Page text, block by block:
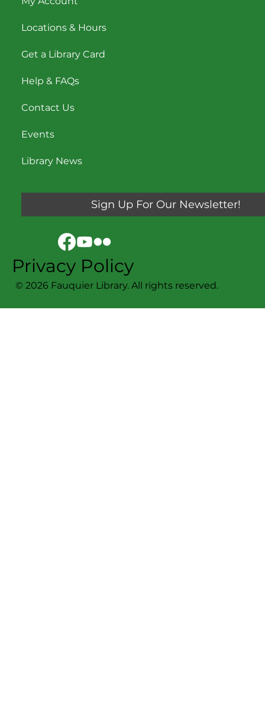
Locations & Hours
Get a Library Card
Help & FAQs
Contact Us
Events
Library News
© 2026 Fauquier Library. All rights reserved.
Sign Up For Our Newsletter!
Privacy Policy